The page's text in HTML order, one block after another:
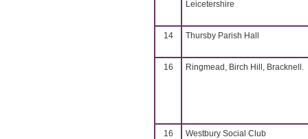
Leicetershire
14 Thursby Parish Hall
16 Ringmead, Birch Hill, Bracknell.
16 Westbury Social Club